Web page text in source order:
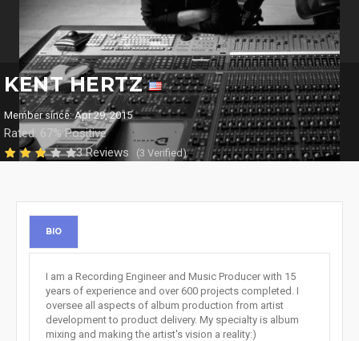
KENT HERTZ
Member since: Apr 29, 2015
Rated: 67% Positive
3 Reviews
(3 Verified)
BIO
I am a Recording Engineer and Music Producer with 15
years of experience and over 600 projects completed. I
oversee all aspects of album production from artist
development to product delivery. My specialty is album
mixing and making the artist's vision a reality:)